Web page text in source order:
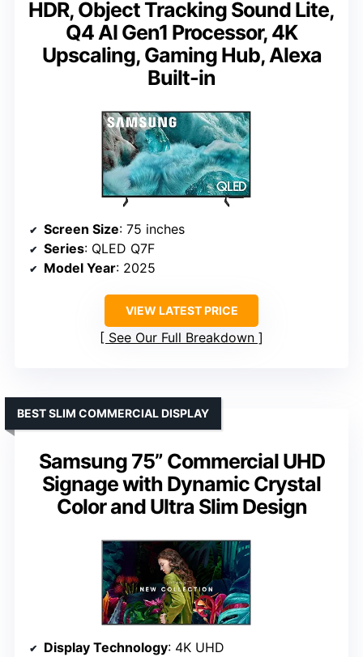
HDR, Object Tracking Sound Lite,
Q4 AI Gen1 Processor, 4K
Upscaling, Gaming Hub, Alexa
Built-in
Screen Size: 75 inches
Series: QLED Q7F
Model Year: 2025
VIEW LATEST PRICE
See Our Full Breakdown
Samsung 75” Commercial UHD
Signage with Dynamic Crystal
Color and Ultra Slim Design
BEST SLIM COMMERCIAL DISPLAY
Display Technology: 4K UHD